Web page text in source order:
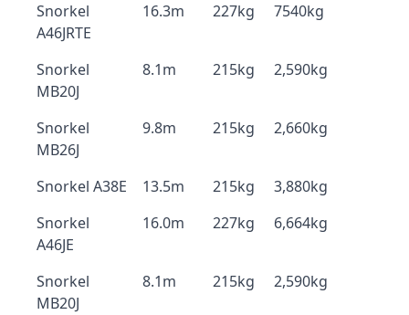
Snorkel
A46JRTE
16.3m 227kg 7540kg
Snorkel
MB20J
8.1m 215kg 2,590kg
Snorkel
MB26J
9.8m 215kg 2,660kg
Snorkel A38E 13.5m 215kg
3,880kg
Snorkel
A46JE
16.0m 227kg 6,664kg
Snorkel
MB20J
8.1m 215kg 2,590kg